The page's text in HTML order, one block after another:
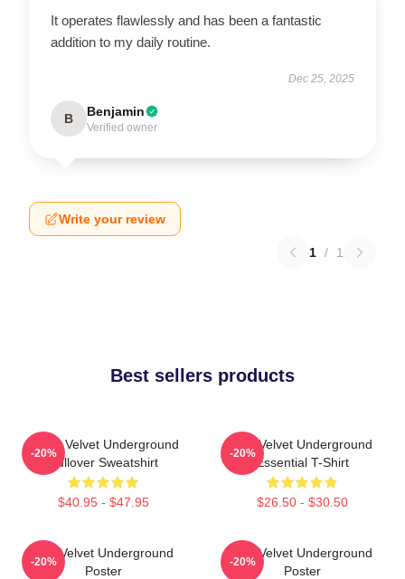
It operates flawlessly and has been a fantastic
addition to my daily routine.
Dec 25, 2025
B Benjamin
Verified owner
Write your review
1 / 1
Best sellers products
Music Velvet Underground
Pullover Sweatshirt
$40.95 - $47.95
-20%
The Velvet Underground
Essential T-Shirt
$26.50 - $30.50
-20%
The Velvet Underground
Poster
-20%
The Velvet Underground
Poster
-20%